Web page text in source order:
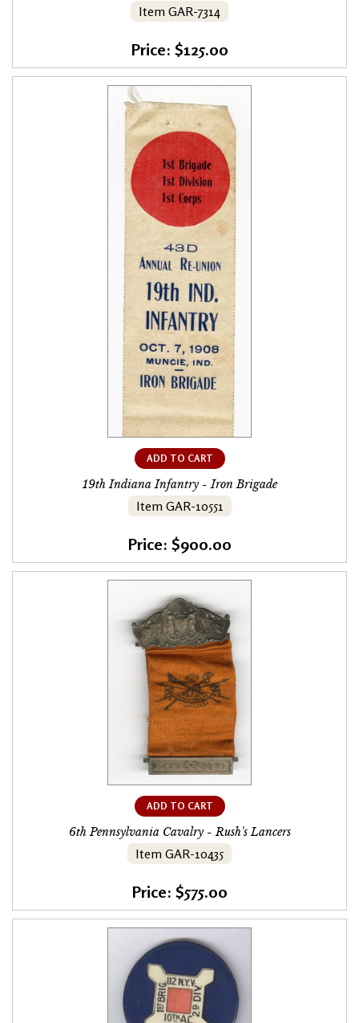
Item GAR-7314
Price: $125.00
ADD TO CART
19th Indiana Infantry - Iron Brigade
Item GAR-10551
Price: $900.00
ADD TO CART
6th Pennsylvania Cavalry - Rush's Lancers
Item GAR-10435
Price: $575.00